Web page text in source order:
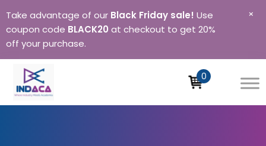
Take advantage of our Black Friday sale! Use
coupon code BLACK20 at checkout to get 20%
off your purchase.
×
0